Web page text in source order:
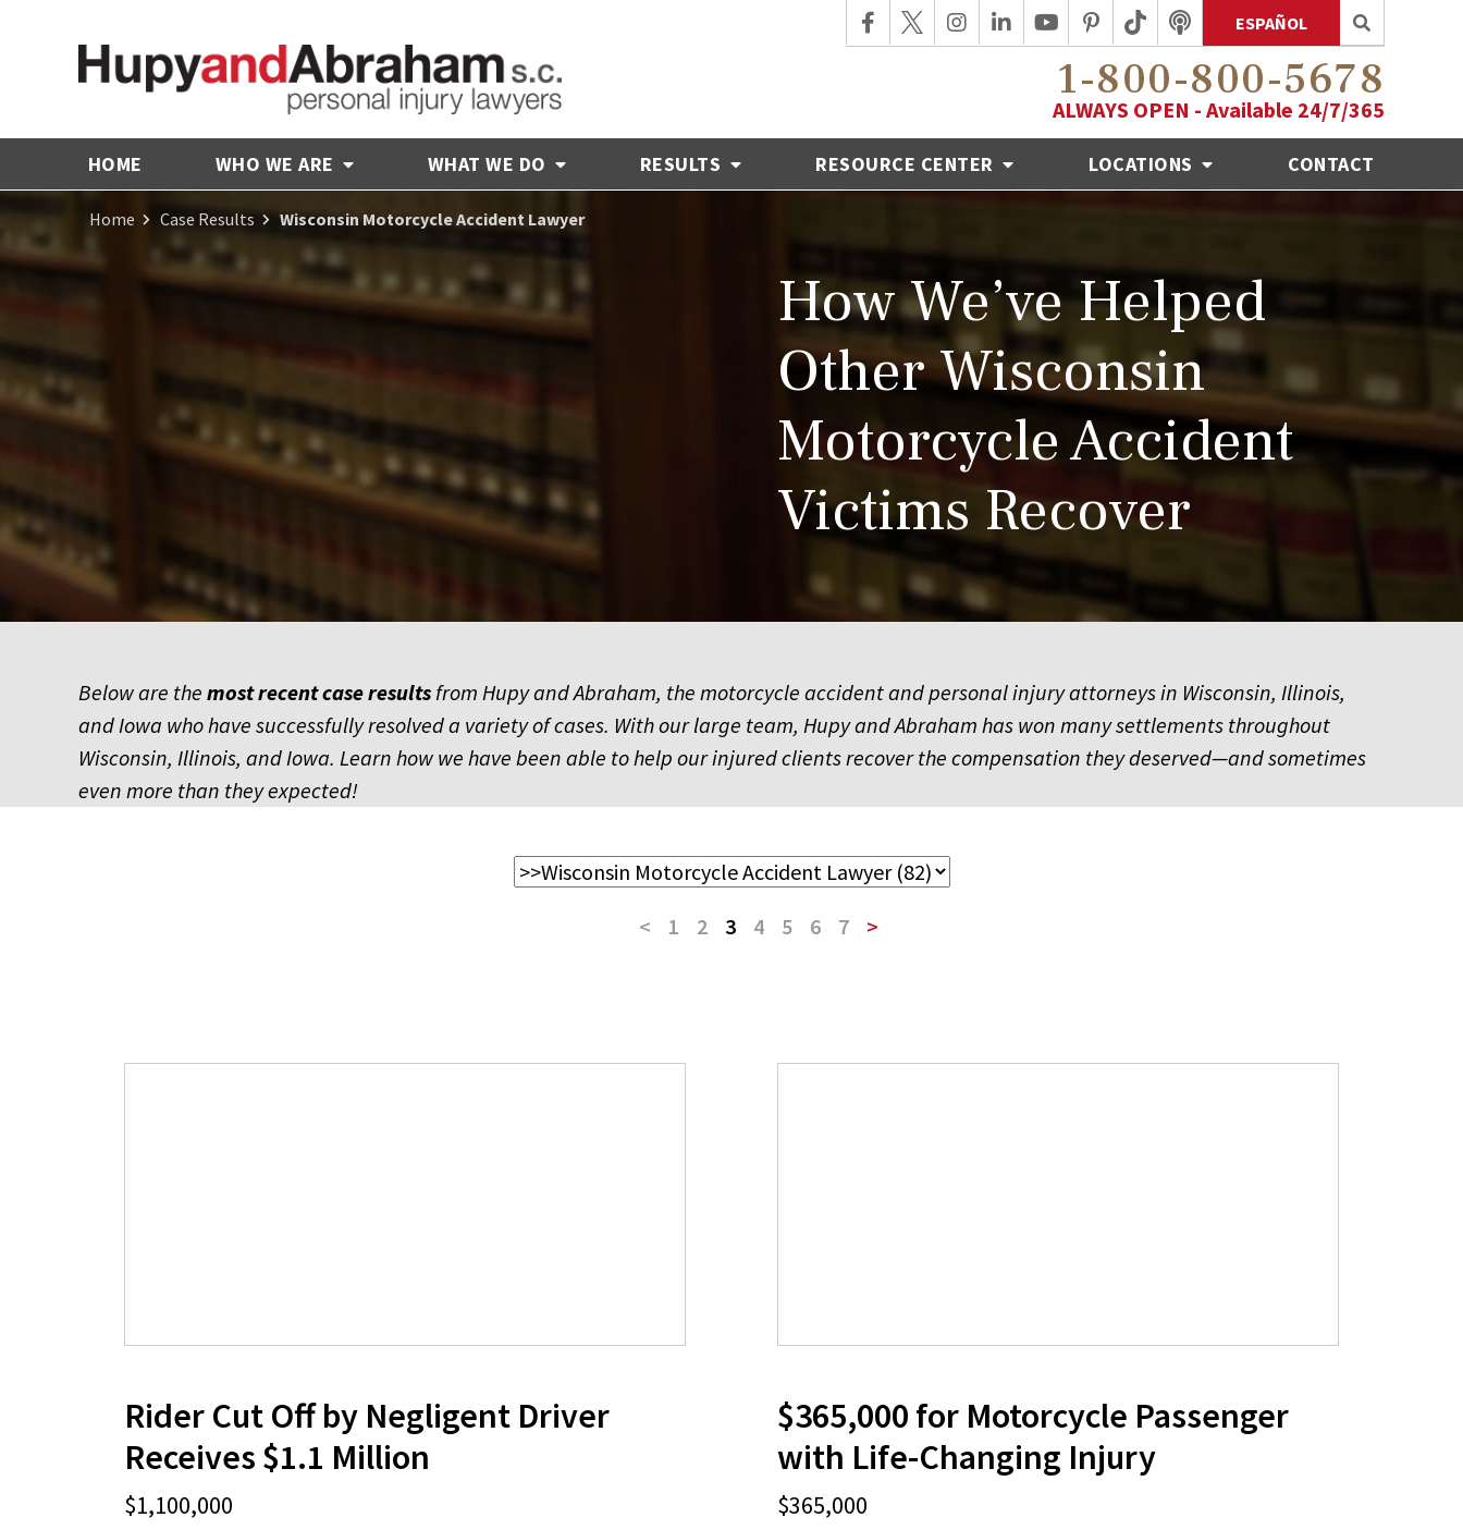
ESPAÑOL
1-800-800-5678
ALWAYS OPEN - Available 24/7/365
HOME WHO WE ARE WHAT WE DO RESULTS RESOURCE CENTER LOCATIONS CONTACT
Home Case Results Wisconsin Motorcycle Accident Lawyer
How We’ve Helped
Other Wisconsin
Motorcycle Accident
Victims Recover
Below are the most recentcase results from Hupy and Abraham, the motorcycle accident and personal injury attorneys in Wisconsin, Illinois,
and Iowa who have successfully resolved a variety of cases. With our large team, Hupy and Abraham has won many settlements throughout
Wisconsin, Illinois, and Iowa. Learn how we have been able to help our injured clients recover the compensation they deserved—and sometimes
even more than they expected!
< 1 2 3 4 5 6 7 >
Rider Cut Off by Negligent Driver
Receives $1.1 Million
$1,100,000
$365,000 for Motorcycle Passenger
with Life-Changing Injury
$365,000